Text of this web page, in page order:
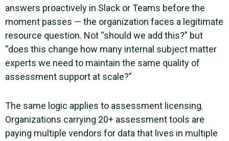
answers proactively in Slack or Teams before the
moment passes — the organization faces a legitimate
resource question. Not “should we add this?” but
“does this change how many internal subject matter
experts we need to maintain the same quality of
assessment support at scale?”
The same logic applies to assessment licensing.
Organizations carrying 20+ assessment tools are
paying multiple vendors for data that lives in multiple